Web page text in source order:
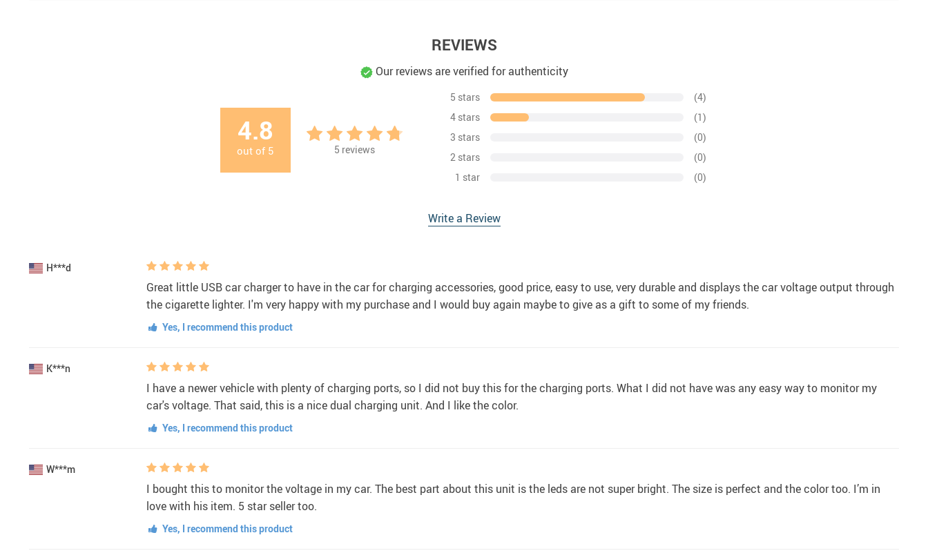
REVIEWS
Our reviews are verified for authenticity
4.8
out of 5 5 reviews
5 stars
(4)
4 stars
(1)
3 stars
(0)
2 stars
(0)
1 star
(0)
Write a Review
H***d
Great little USB car charger to have in the car for charging accessories, good price, easy to use, very durable and displays the car voltage output through
the cigarette lighter. I'm very happy with my purchase and I would buy again maybe to give as a gift to some of my friends.
Yes, I recommend this product
K***n
I have a newer vehicle with plenty of charging ports, so I did not buy this for the charging ports. What I did not have was any easy way to monitor my
car's voltage. That said, this is a nice dual charging unit. And I like the color.
Yes, I recommend this product
W***m
I bought this to monitor the voltage in my car. The best part about this unit is the leds are not super bright. The size is perfect and the color too. I’m in
love with his item. 5 star seller too.
Yes, I recommend this product